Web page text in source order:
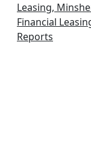
Leasing,
Financial
Reports